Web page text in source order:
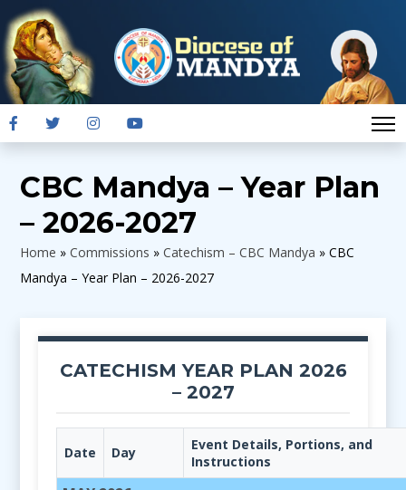
CBC Mandya – Year Plan
– 2026-2027
Home »Commissions »Catechism – CBC Mandya »CBC
Mandya – Year Plan – 2026-2027
CATECHISM YEAR PLAN 2026
– 2027
Date Day
Event Details, Portions, and
Instructions